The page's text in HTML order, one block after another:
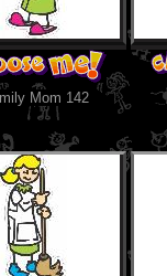
Mom 142